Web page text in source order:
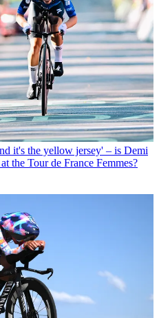
it's the yellow jersey' – is Demi
the Tour de France Femmes?